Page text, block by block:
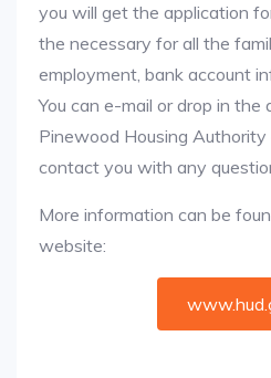
you will get the application
the necessary for all the
employment, bank account
You can e-mail or drop in the
Pinewood Housing
contact you with any
More information can be
website: